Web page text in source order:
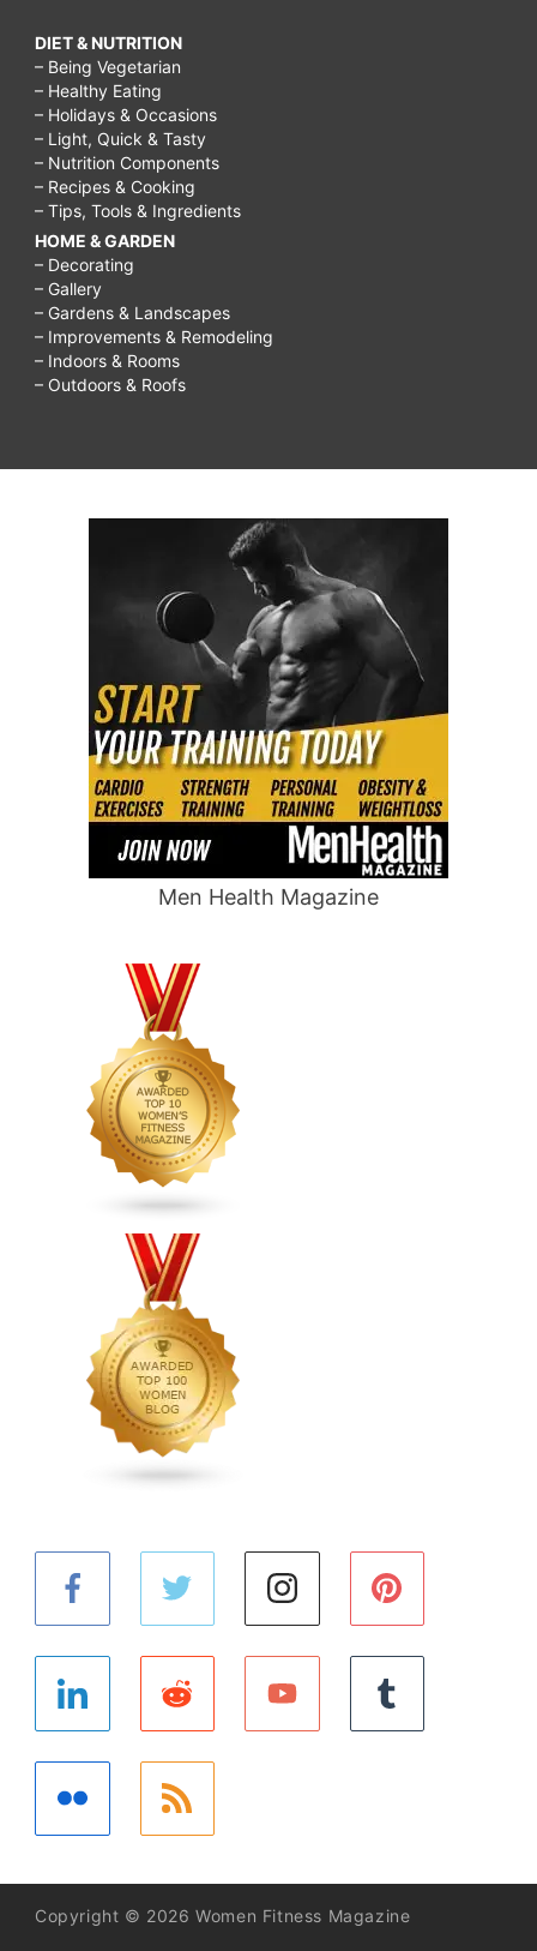
DIET & NUTRITION
– Being Vegetarian
– Healthy Eating
– Holidays & Occasions
– Light, Quick & Tasty
– Nutrition Components
– Recipes & Cooking
– Tips, Tools & Ingredients
HOME & GARDEN
– Decorating
– Gallery
– Gardens & Landscapes
– Improvements & Remodeling
– Indoors & Rooms
– Outdoors & Roofs
Men Health Magazine
Copyright © 2026 Women Fitness Magazine